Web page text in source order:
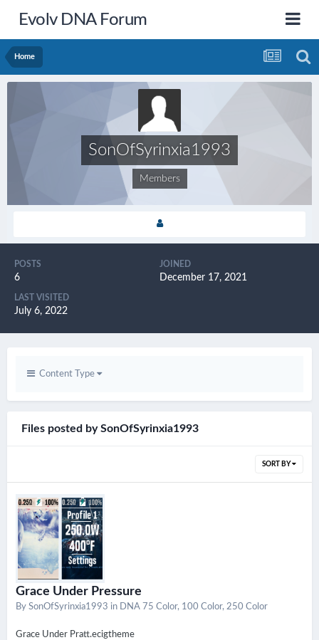
Evolv DNA Forum
Home
SonOfSyrinxia1993
Members
POSTS
6
JOINED
December 17, 2021
LAST VISITED
July 6, 2022
Content Type
Files posted by SonOfSyrinxia1993
SORT BY
Grace Under Pressure
By SonOfSyrinxia1993 in DNA 75 Color, 100 Color, 250 Color
Grace Under Pratt.ecigtheme